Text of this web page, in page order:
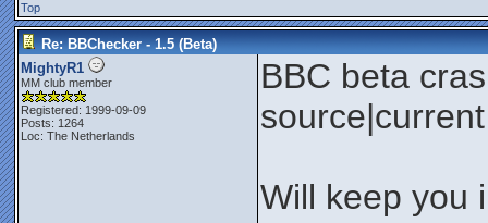
Top
Re: BBChecker - 1.5 (Beta)
MightyR1
MM club member
Registered: 1999-09-09
Posts: 1264
Loc: The Netherlands
BBC beta
Will keep you